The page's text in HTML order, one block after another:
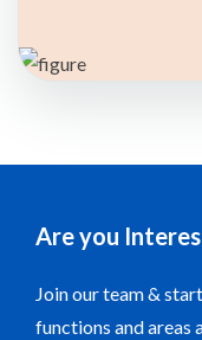
Are you
Join our team &
functions and areas